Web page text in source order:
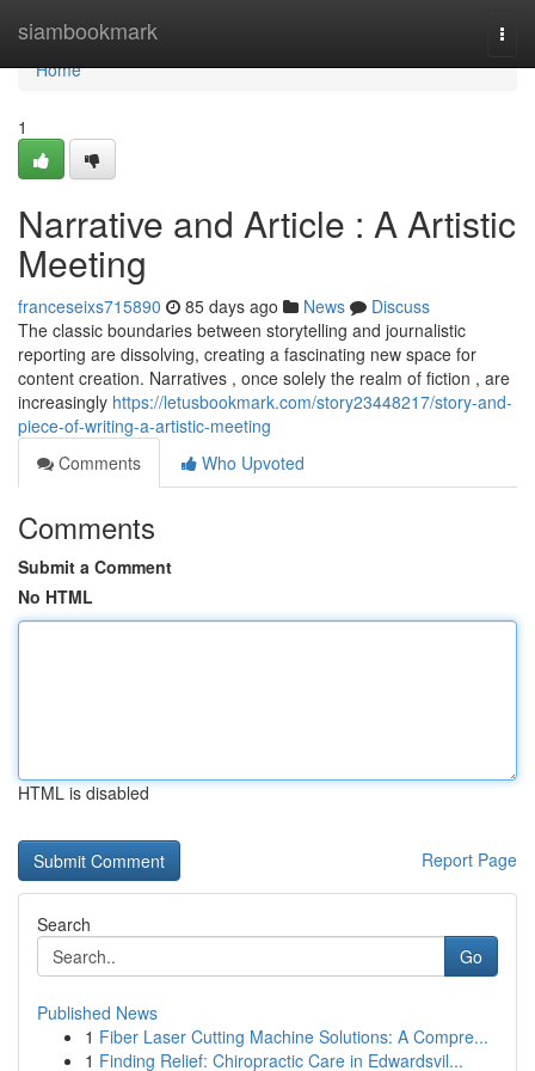
siambookmark
Home
Home
1
Narrative and Article : A Artistic
Meeting
franceseixs715890 85 days ago News
Discuss
The classic boundaries between storytelling and journalistic
reporting are dissolving, creating a fascinating new space for
content creation. Narratives , once solely the realm of fiction , are
increasingly https://letusbookmark.com/story23448217/story-and-
piece-of-writing-a-artistic-meeting
Comments
Who Upvoted
Comments
Submit a Comment
No HTML
HTML is disabled
Report Page
Search
Go
Published News
1 Fiber Laser Cutting Machine Solutions: A Compre...
1 Finding Relief: Chiropractic Care in Edwardsvil...